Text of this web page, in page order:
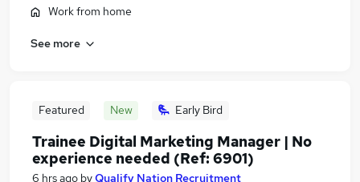
Work from home
See more
Featured New Early Bird
Trainee Digital Marketing Manager | No
experience needed (Ref: 6901)
6 hrs ago byQualify Nation Recruitment